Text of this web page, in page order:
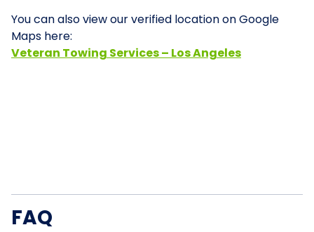
You can also view our verified location on Google
Maps here:
Veteran Towing Services – Los Angeles
FAQ